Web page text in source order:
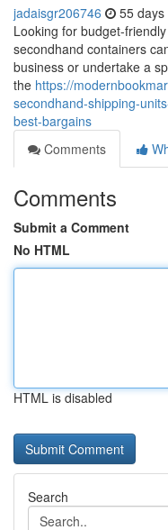
jadaisgr206746 55 days
Looking for budget-
secondhand containers
business or undertake a
the https://
secondhand-shipping-
best-bargains
Comments
Comments
Submit a Comment
No HTML
HTML is disabled
Search